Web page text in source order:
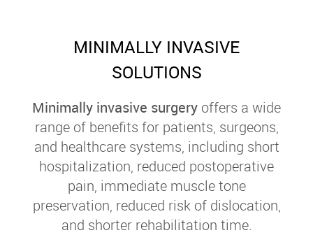
MINIMALLY INVASIVE
SOLUTIONS
Minimally invasive surgery offers a wide
range of benefits for patients, surgeons,
and healthcare systems, including short
hospitalization, reduced postoperative
pain, immediate muscle tone
preservation, reduced risk of dislocation,
and shorter rehabilitation time.